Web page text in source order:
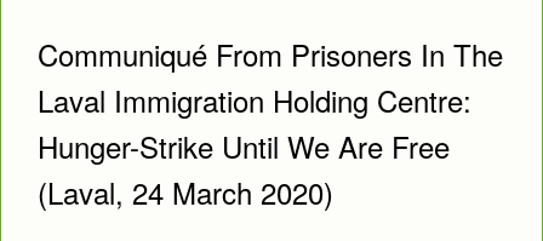
Communiqué From Prisoners In The
Laval Immigration Holding Centre:
Hunger-Strike Until We Are Free
(Laval, 24 March 2020)